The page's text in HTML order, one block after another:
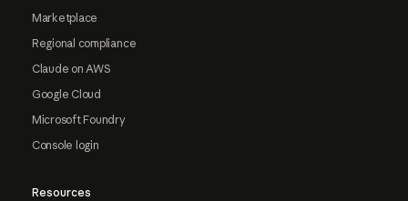
Marketplace
Regional compliance
Claude on AWS
Google Cloud
Microsoft Foundry
Console login
Resources